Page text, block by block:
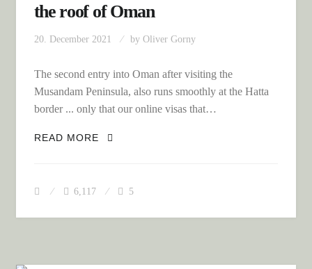
the roof of Oman
20. December 2021 by Oliver Gorny
The second entry into Oman after visiting the
Musandam Peninsula, also runs smoothly at the Hatta
border ... only that our online visas that…
READ MORE
MUSCAT AND HAJAR MOUNTAINS – ON
6,117 5